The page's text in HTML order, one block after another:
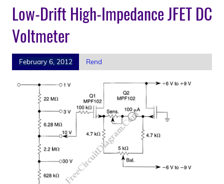
Low-Drift High-Impedance JFET DC
Voltmeter
February 6, 2012 Rend